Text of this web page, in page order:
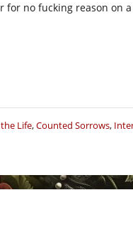
no fucking reason on
Life,Counted Sorrows,